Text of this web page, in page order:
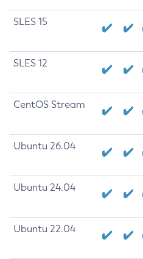
SLES 15
SLES 12
CentOS Stream
Ubuntu 26.04
Ubuntu 24.04
Ubuntu 22.04